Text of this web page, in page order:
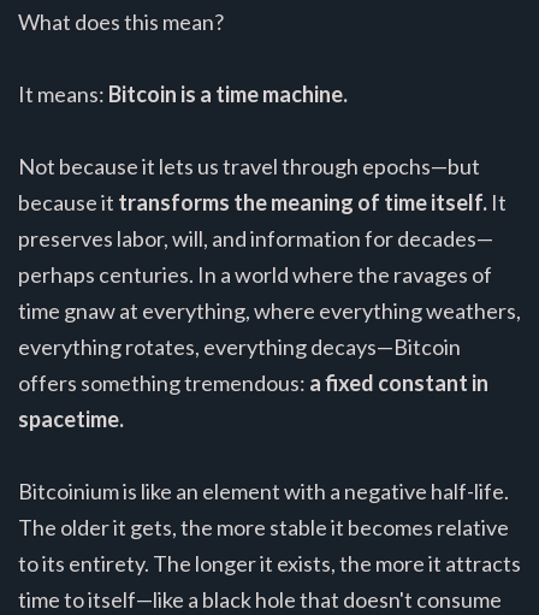
What does this mean?
It means: Bitcoin is a time machine.
Not because it lets us travel through epochs—but
because it transforms the meaning of time itself. It
preserves labor, will, and information for decades—
perhaps centuries. In a world where the ravages of
time gnaw at everything, where everything weathers,
everything rotates, everything decays—Bitcoin
offers something tremendous: a fixed constant in
spacetime.
Bitcoinium is like an element with a negative half-life.
The older it gets, the more stable it becomes relative
to its entirety. The longer it exists, the more it attracts
time to itself—like a black hole that doesn't consume